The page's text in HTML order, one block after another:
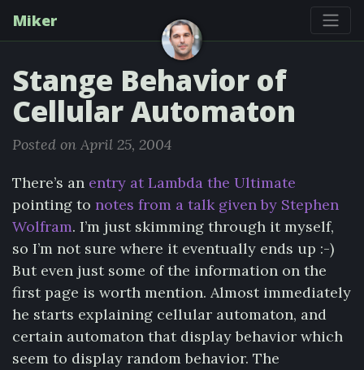
Miker
Stange Behavior of
Cellular Automaton
Posted on April 25, 2004
There’s an entry at Lambda the Ultimate
pointing to notes from a talk given by Stephen
Wolfram. I’m just skimming through it myself,
so I’m not sure where it eventually ends up :-)
But even just some of the information on the
first page is worth mention. Almost immediately
he starts explaining cellular automaton, and
certain automaton that display behavior which
seem to display random behavior. The